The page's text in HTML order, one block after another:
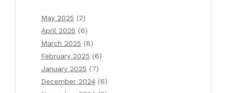
May 2025 (2)
April 2025 (6)
March 2025 (8)
February 2025 (6)
January 2025 (7)
December 2024 (6)